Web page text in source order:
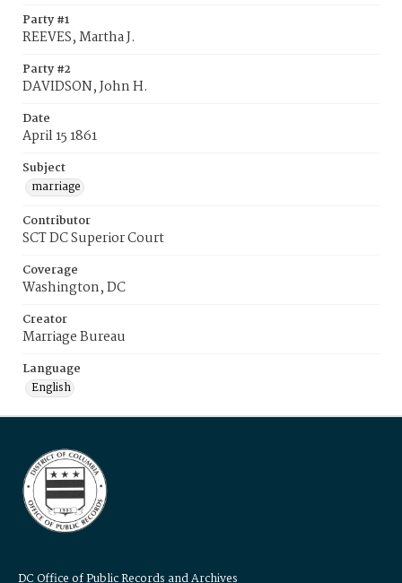
Party #1
REEVES, Martha J.
Party #2
DAVIDSON, John H.
Date
April 15 1861
Subject
marriage
Contributor
SCT DC Superior Court
Coverage
Washington, DC
Creator
Marriage Bureau
Language
English
DC Office of Public Records and Archives